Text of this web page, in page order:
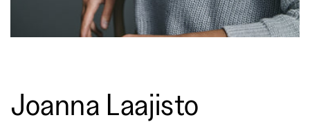
Joanna Laajisto